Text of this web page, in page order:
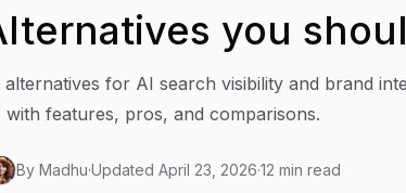
you
for AI search visibility and brand
with features, pros, and comparisons.
By Madhu·Updated April 23, 2026·12 min read